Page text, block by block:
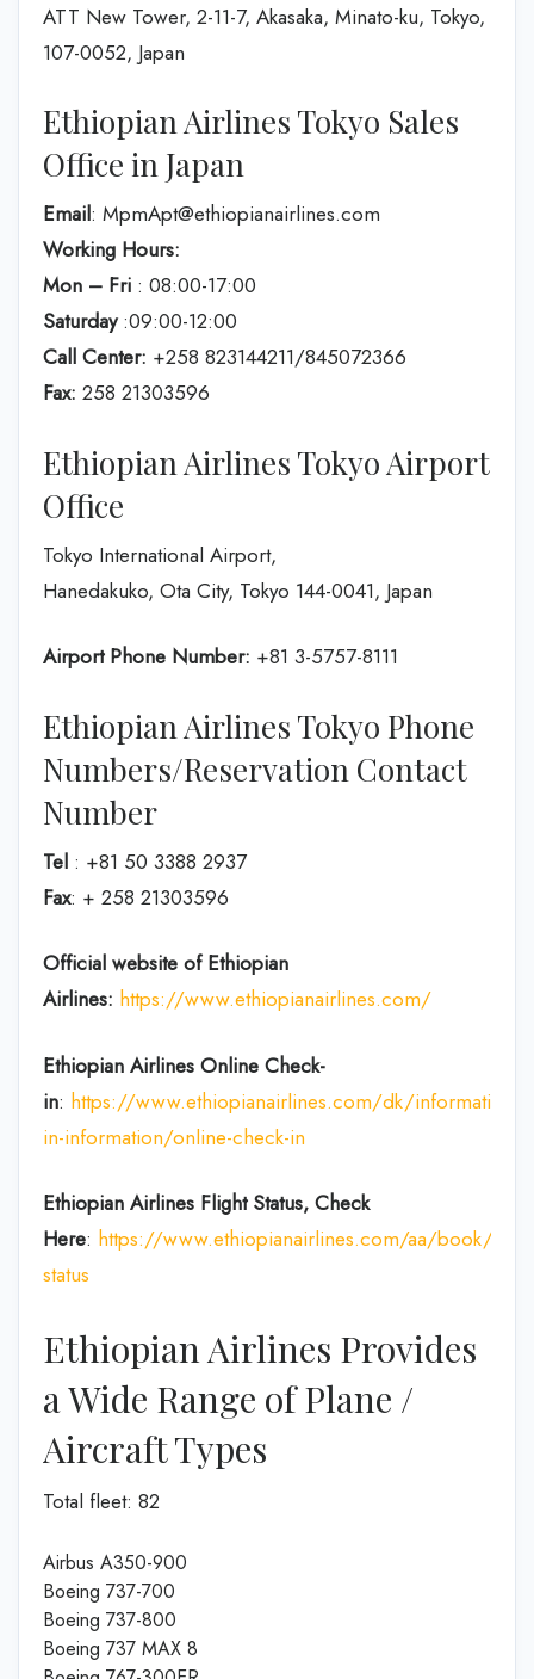
ATT New Tower, 2-11-7, Akasaka, Minato-ku, Tokyo,
107-0052, Japan
Ethiopian Airlines Tokyo Sales
Office in Japan
Email: MpmApt@ethiopianairlines.com
Working Hours:
Mon – Fri : 08:00-17:00
Saturday:09:00-12:00
Call Center: +258 823144211/845072366
Fax: 258 21303596
Ethiopian Airlines Tokyo Airport
Office
Tokyo International Airport,
Hanedakuko, Ota City, Tokyo 144-0041, Japan
Airport Phone Number: +81 3-5757-8111
Ethiopian Airlines Tokyo Phone
Numbers/Reservation Contact
Number
Tel : +81 50 3388 2937
Fax: + 258 21303596
Official website of Ethiopian
Airlines: https://www.ethiopianairlines.com/
Ethiopian Airlines Online Check-
in: https://www.ethiopianairlines.com/dk/information/
in-information/online-check-in
Ethiopian Airlines Flight Status, Check
Here: https://www.ethiopianairlines.com/aa/book/
status
Ethiopian Airlines Provides
a Wide Range of Plane /
Aircraft Types
Total fleet: 82
Airbus A350-900
Boeing 737-700
Boeing 737-800
Boeing 737 MAX 8